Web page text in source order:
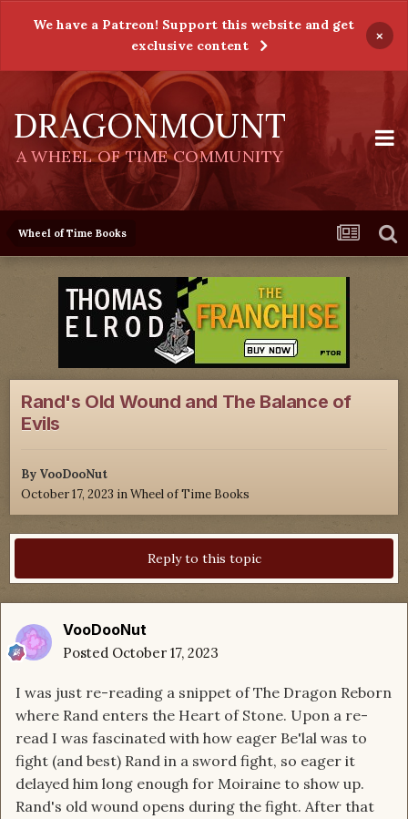
We have a Patreon! Support this website and get
exclusive content
×
DRAGONMOUNT
A WHEEL OF TIME COMMUNITY
Wheel of Time Books
Rand's Old Wound and The Balance of
Evils
By VooDooNut
October 17, 2023 inWheel of Time Books
Reply to this topic
VooDooNut
Posted October 17, 2023
I was just re-reading a snippet of The Dragon Reborn
where Rand enters the Heart of Stone. Upon a re-
read I was fascinated with how eager Be'lal was to
fight (and best) Rand in a sword fight, so eager it
delayed him long enough for Moiraine to show up.
Rand's old wound opens during the fight. After that